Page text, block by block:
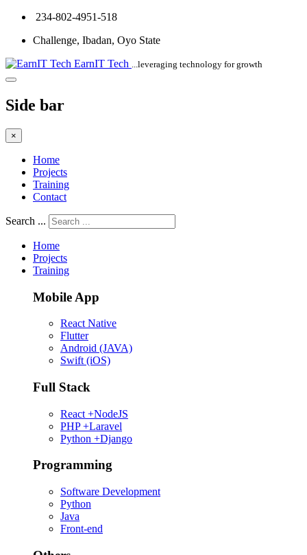
234-802-4951-518
Challenge, Ibadan, Oyo State
EarnIT Tech ...leveraging technology for growth
Side bar
×
Home
Projects
Training
Contact
Search ...
Home
Projects
Training
Mobile App
React Native
Flutter
Android (JAVA)
Swift (iOS)
Full Stack
React +NodeJS
PHP +Laravel
Python +Django
Programming
Software Development
Python
Java
Front-end